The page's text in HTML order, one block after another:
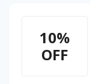
10%
OFF